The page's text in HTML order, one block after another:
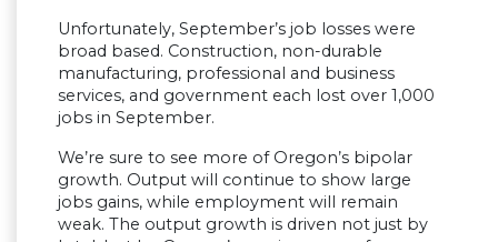
Unfortunately, September’s job losses were
broad based. Construction, non-durable
manufacturing, professional and business
services, and government each lost over 1,000
jobs in September.
We’re sure to see more of Oregon’s bipolar
growth. Output will continue to show large
jobs gains, while employment will remain
weak. The output growth is driven not just by